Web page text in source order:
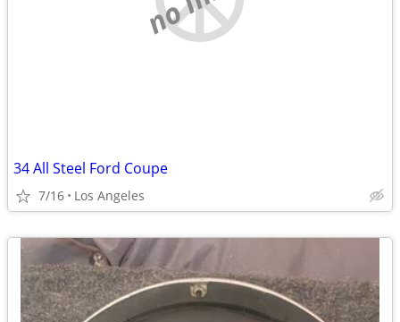
34 All Steel Ford Coupe
7/16 Los Angeles